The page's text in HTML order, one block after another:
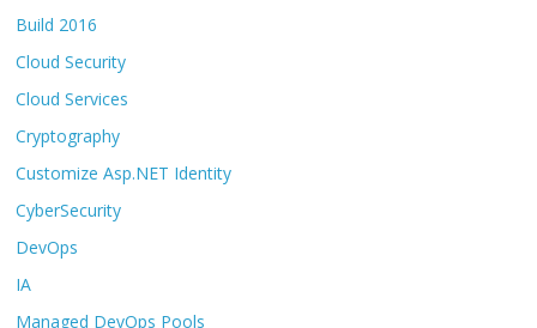
Build 2016
Cloud Security
Cloud Services
Cryptography
Customize Asp.NET Identity
CyberSecurity
DevOps
IA
Managed DevOps Pools